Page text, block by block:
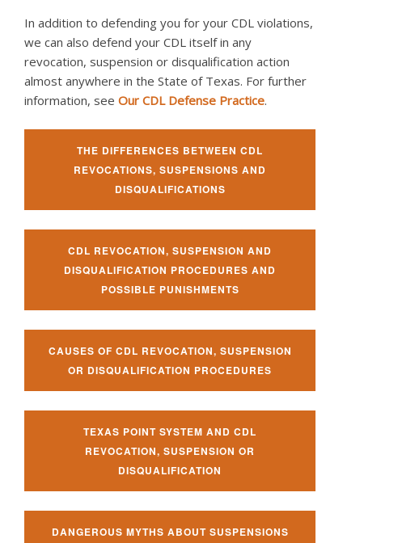
In addition to defending you for your CDL violations,
we can also defend your CDL itself in any
revocation, suspension or disqualification action
almost anywhere in the State of Texas. For further
information, see Our CDL Defense Practice.
THE DIFFERENCES BETWEEN CDL
REVOCATIONS, SUSPENSIONS AND
DISQUALIFICATIONS
CDL REVOCATION, SUSPENSION AND
DISQUALIFICATION PROCEDURES AND
POSSIBLE PUNISHMENTS
CAUSES OF CDL REVOCATION, SUSPENSION
OR DISQUALIFICATION PROCEDURES
TEXAS POINT SYSTEM AND CDL
REVOCATION, SUSPENSION OR
DISQUALIFICATION
DANGEROUS MYTHS ABOUT SUSPENSIONS